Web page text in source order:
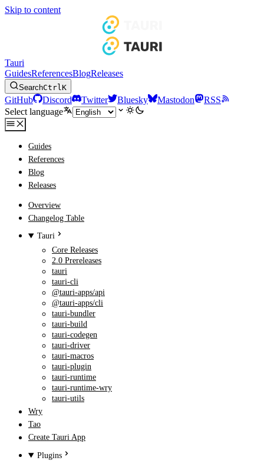
Skip to content
Tauri
GuidesReferencesBlogReleases
SearchCtrlK
GitHub Discord Twitter Bluesky Mastodon
RSS
Select language
Guides
References
Blog
Releases
Overview
Changelog Table
Tauri
Core Releases
2.0 Prereleases
tauri
tauri-cli
@tauri-apps/api
@tauri-apps/cli
tauri-bundler
tauri-build
tauri-codegen
tauri-driver
tauri-macros
tauri-plugin
tauri-runtime
tauri-runtime-wry
tauri-utils
Wry
Tao
Create Tauri App
Plugins